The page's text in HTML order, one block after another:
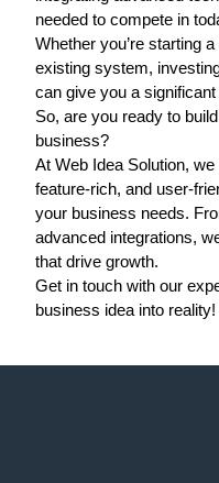
needed to compete in
Whether you’re starting
existing system,
can give you a significant
So, are you ready to
business?
At Web Idea Solution, we
feature-rich, and user-
your business needs.
advanced integrations,
that drive growth.
Get in touch with our
business idea into reality!